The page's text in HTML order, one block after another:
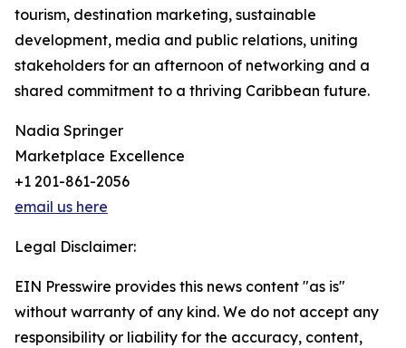
tourism, destination marketing, sustainable
development, media and public relations, uniting
stakeholders for an afternoon of networking and a
shared commitment to a thriving Caribbean future.
Nadia Springer
Marketplace Excellence
+1 201-861-2056
email us here
Legal Disclaimer:
EIN Presswire provides this news content "as is"
without warranty of any kind. We do not accept any
responsibility or liability for the accuracy, content,